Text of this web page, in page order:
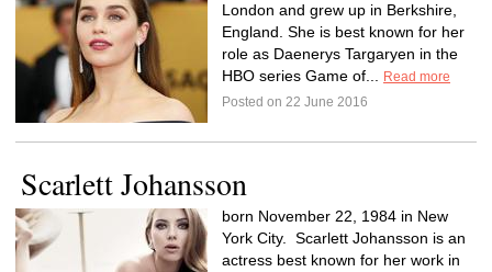
London and grew up in Berkshire,
England. She is best known for her
role as Daenerys Targaryen in the
HBO series Game of...
Read more
Posted on 22 June 2016
Scarlett Johansson
born November 22, 1984 in New
York City. Scarlett Johansson is an
actress best known for her work in